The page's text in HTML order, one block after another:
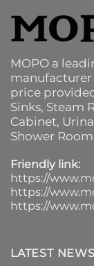
MOPO a
manufacturer
price
Sinks, Steam
Cabinet,
Shower
Friendly link:
https://
https://
https://
LATEST NEWS